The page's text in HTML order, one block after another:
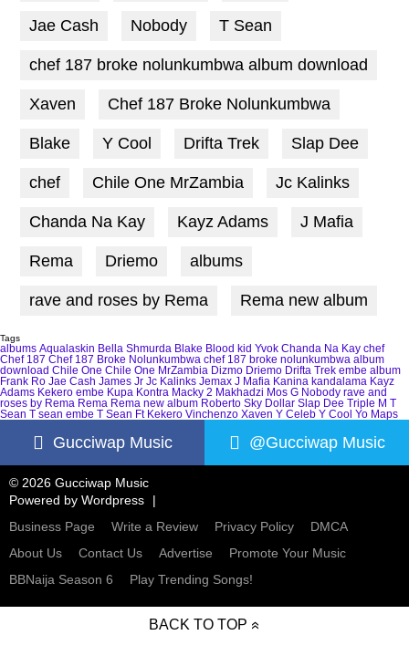
Jae Cash Nobody T Sean
chef 187 broke nolunkumbwa album download
Xaven Chef 187 Broke Nolunkumbwa
Blake Y Cool Drifta Trek Slap Dee
chef Chile One MrZambia Jc Kalinks
Chanda Na Kay Kayz Adams J Mafia
Rema Driemo albums
rave and roses by Rema Rema new album
Tags
albums Aqualaskin Bella Shmurda Blake Blood kid Yvok Chanda Na Kay chef
Chef 187 Chef 187 Broke Nolunkumbwa chef 187 broke nolunkumbwa album
download Chile One Chile One MrZambia Dizmo Driemo Drifta Trek embe album
Frank Ro Jae Cash James Jr Jc Kalinks Jemax J Mafia Kanina kandalama Kayz
Adams Kekero embe Kupa Kontra Macky 2 Makhadzi Mos G Nobody rave and
roses by Rema Rema Rema new album Roberto Sky Dollar Slap Dee Triple M T
Sean T sean embe T Sean Ft Kekero Vinchenzo Xaven Y Celeb Y Cool Yo Maps
Gucciwap Music @Gucciwap Music
© 2026 Gucciwap Music
Powered by Wordpress
Business Page
Write a Review Privacy Policy
DMCA
About Us
Contact Us Advertise
Promote Your Music
BBNaija Season 6
Play Trending Songs!
BACK TO TOP